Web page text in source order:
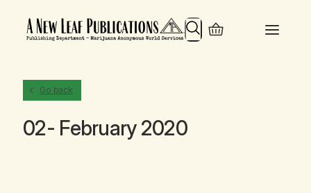
Search
Go back
02- February 2020